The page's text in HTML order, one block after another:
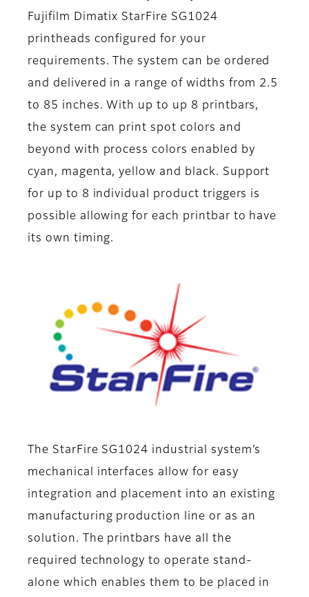
Fujifilm Dimatix StarFire SG1024
printheads configured for your
requirements. The system can be ordered
and delivered in a range of widths from 2.5
to 85 inches. With up to up 8 printbars,
the system can print spot colors and
beyond with process colors enabled by
cyan, magenta, yellow and black. Support
for up to 8 individual product triggers is
possible allowing for each printbar to have
its own timing.
The StarFire SG1024 industrial system’s
mechanical interfaces allow for easy
integration and placement into an existing
manufacturing production line or as an
solution. The printbars have all the
required technology to operate stand-
alone which enables them to be placed in